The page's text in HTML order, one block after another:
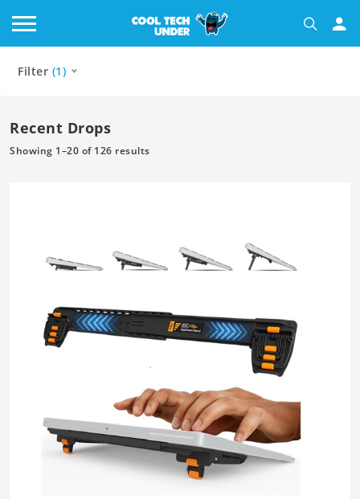
Filter (1)
Recent Drops
Showing 1–20 of 126 results